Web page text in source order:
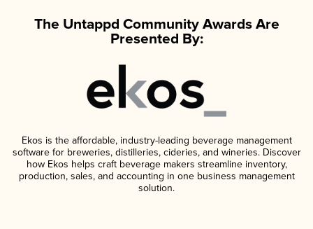
The Untappd Community Awards Are
Presented By:
Ekos is the affordable, industry-leading beverage management
software for breweries, distilleries, cideries, and wineries. Discover
how Ekos helps craft beverage makers streamline inventory,
production, sales, and accounting in one business management
solution.